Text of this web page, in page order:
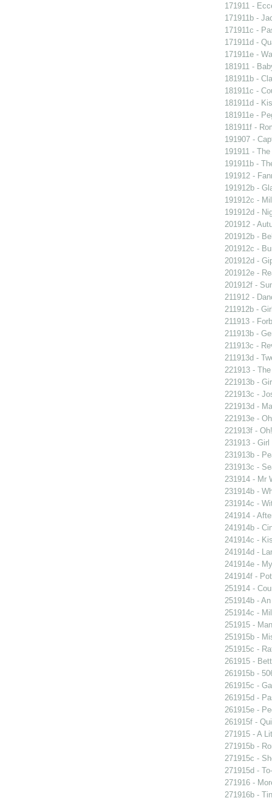
171911 -
171911b -
171911c -
171911d -
171911e -
181911 -
181911b -
181911c -
181911d -
181911e -
181911f -
191907 -
191911 -
191911b -
191912 -
191912b -
191912c -
191912d -
201912 -
201912b -
201912c -
201912d -
201912e -
201912f -
211912 -
211912b -
211913 -
211913b -
211913c -
211913d -
221913 -
221913b -
221913c -
221913d -
221913e -
221913f -
231913 -
231913b -
231913c -
231914 - Mr
231914b -
231914c -
241914 -
241914b -
241914c -
241914d -
241914e -
241914f -
251914 -
251914b -
251914c -
251915 -
251915b -
251915c -
261915 -
261915b -
261915c -
261915d -
261915e -
261915f -
271915 - A
271915b -
271915c -
271915d -
271916 -
271916b -